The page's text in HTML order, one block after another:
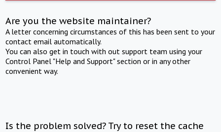
Are you the website maintainer?
A letter concerning circumstances of this has been sent to your
contact email automatically.
You can also get in touch with out support team using your
Control Panel "Help and Support" section or in any other
convenient way.
Is the problem solved? Try to reset the cache